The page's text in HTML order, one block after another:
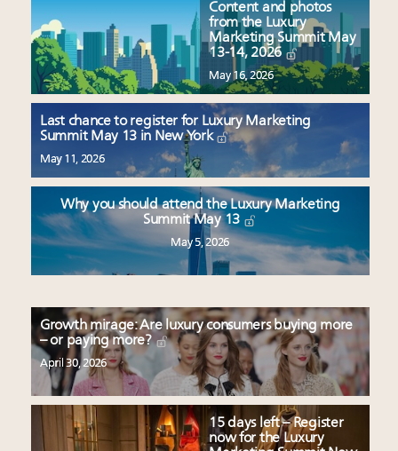
Content and photos
from the Luxury
Marketing Summit May
13-14, 2026
May 16, 2026
Last chance to register for Luxury Marketing
Summit May 13 in New York
May 11, 2026
Why you should attend the Luxury Marketing
Summit May 13
May 5, 2026
Growth mirage: Are luxury consumers buying more
– or paying more?
April 30, 2026
15 days left – Register
now for the Luxury